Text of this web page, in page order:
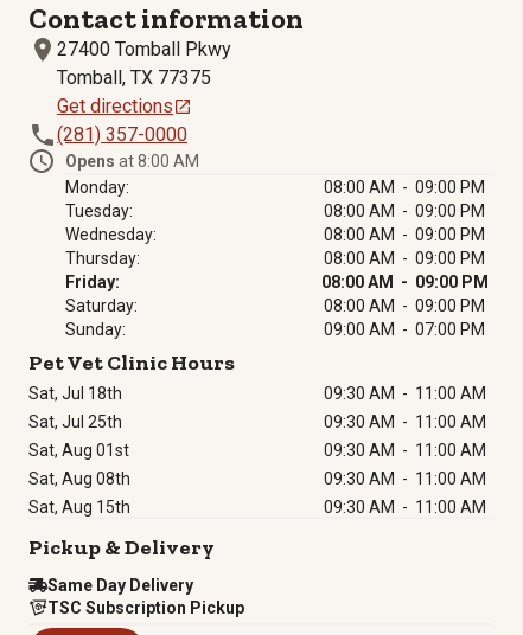
Contact information
27400 Tomball Pkwy
Tomball, TX 77375
Get directions
(281) 357-0000
Opens at 8:00 AM
Monday:
08:00 AM - 09:00 PM
Tuesday:
08:00 AM - 09:00 PM
Wednesday:
08:00 AM - 09:00 PM
Thursday:
08:00 AM - 09:00 PM
Friday:
08:00 AM - 09:00 PM
Saturday:
08:00 AM - 09:00 PM
Sunday:
09:00 AM - 07:00 PM
Pet Vet Clinic Hours
Sat, Jul 18th 09:30 AM - 11:00 AM
Sat, Jul 25th
09:30 AM - 11:00 AM
Sat, Aug 01st
09:30 AM - 11:00 AM
Sat, Aug 08th
09:30 AM - 11:00 AM
Sat, Aug 15th
09:30 AM - 11:00 AM
Pickup & Delivery
Same Day Delivery
TSC Subscription Pickup